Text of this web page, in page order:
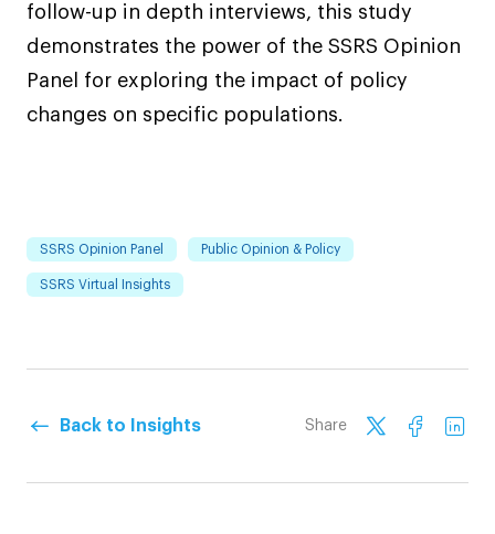
follow-up in depth interviews, this study
demonstrates the power of the SSRS Opinion
Panel for exploring the impact of policy
changes on specific populations.
SSRS Opinion Panel Public Opinion & Policy
SSRS Virtual Insights
Back to Insights Share